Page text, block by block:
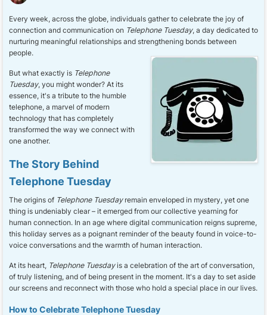
Every week, across the globe, individuals gather to celebrate the joy of
connection and communication on Telephone Tuesday, a day dedicated to
nurturing meaningful relationships and strengthening bonds between
people.
But what exactly is Telephone
Tuesday, you might wonder? At its
essence, it's a tribute to the humble
telephone, a marvel of modern
technology that has completely
transformed the way we connect with
one another.
The Story Behind
Telephone Tuesday
The origins of Telephone Tuesdayremain enveloped in mystery, yet one
thing is undeniably clear – it emerged from our collective yearning for
human connection. In an age where digital communication reigns supreme,
this holiday serves as a poignant reminder of the beauty found in voice-to-
voice conversations and the warmth of human interaction.
At its heart, Telephone Tuesdayis a celebration of the art of conversation,
of truly listening, and of being present in the moment. It's a day to set aside
our screens and reconnect with those who hold a special place in our lives.
How to Celebrate Telephone Tuesday